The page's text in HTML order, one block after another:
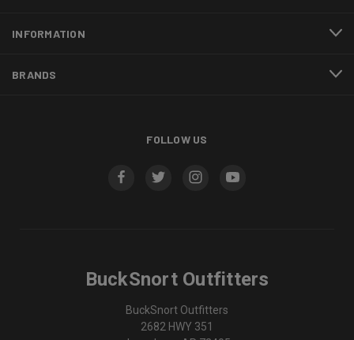
INFORMATION
BRANDS
FOLLOW US
BuckSnort Outfitters
BuckSnort Outfitters
2682 HWY 351